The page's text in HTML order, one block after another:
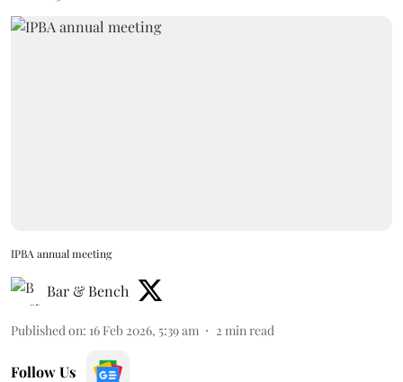
IPBA annual meeting
Bar & Bench
Published on: 16 Feb 2026, 5:39 am 2 min read
Follow Us